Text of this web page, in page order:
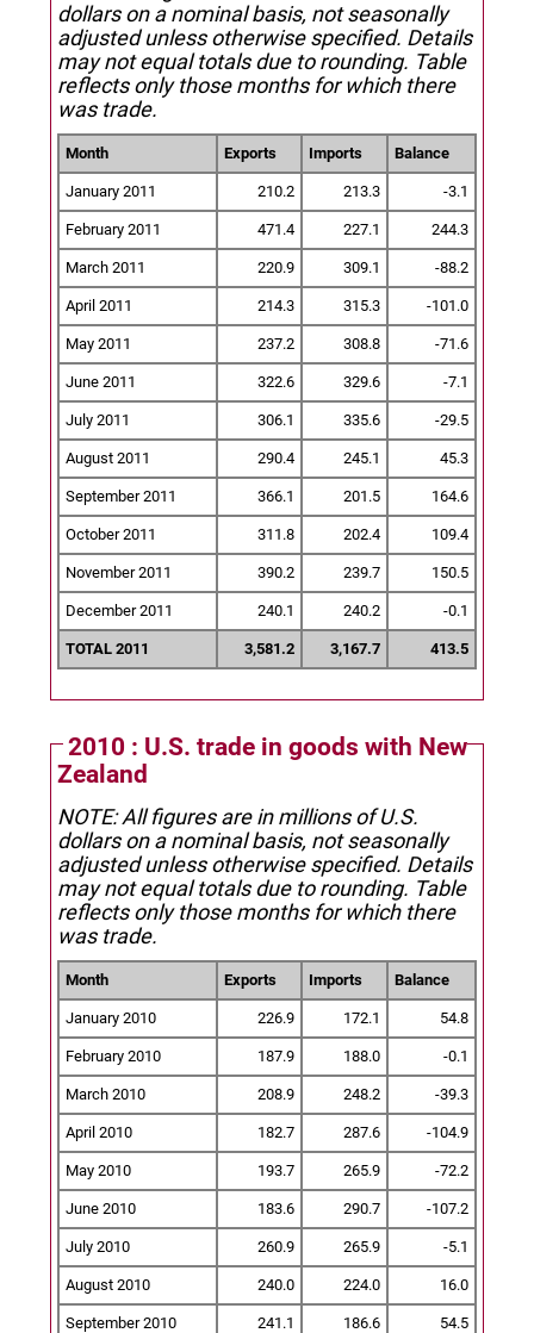
dollars on a nominal basis, not seasonally
adjusted unless otherwise specified. Details
may not equal totals due to rounding. Table
reflects only those months for which there
was trade.
Month Exports Imports Balance
January 2011 210.2 213.3 -3.1
February 2011 471.4 227.1 244.3
March 2011 220.9 309.1 -88.2
April 2011 214.3 315.3 -101.0
May 2011 237.2 308.8 -71.6
June 2011 322.6 329.6 -7.1
July 2011 306.1 335.6 -29.5
August 2011 290.4 245.1 45.3
September 2011 366.1 201.5 164.6
October 2011 311.8 202.4 109.4
November 2011 390.2 239.7 150.5
December 2011 240.1 240.2 -0.1
TOTAL 2011 3,581.2 3,167.7 413.5
2010 : U.S. trade in goods with New
Zealand
NOTE: All figures are in millions of U.S.
dollars on a nominal basis, not seasonally
adjusted unless otherwise specified. Details
may not equal totals due to rounding. Table
reflects only those months for which there
was trade.
Month Exports Imports Balance
January 2010 226.9 172.1 54.8
February 2010 187.9 188.0 -0.1
March 2010 208.9 248.2 -39.3
April 2010 182.7 287.6 -104.9
May 2010 193.7 265.9 -72.2
June 2010 183.6 290.7 -107.2
July 2010 260.9 265.9 -5.1
August 2010 240.0 224.0 16.0
September 2010 241.1 186.6 54.5